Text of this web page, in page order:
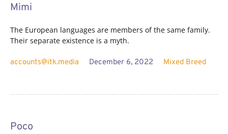
Mimi
The European languages are members of the same family.
Their separate existence is a myth.
accounts@itk.media December 6, 2022 Mixed Breed
Poco